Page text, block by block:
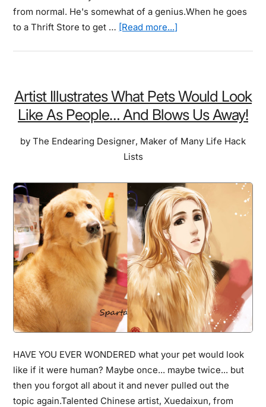
from normal. He's somewhat of a genius.When he goes
to a Thrift Store to get … [Read more...]
Thrift
Store
Art.
Painted
Favorite
Characters
In.
The
Results
Will
Astound
You.
Artist Illustrates What Pets Would Look
Like As People… And Blows Us Away!
by The Endearing Designer, Maker of Many Life Hack
Lists
HAVE YOU EVER WONDERED what your pet would look
like if it were human? Maybe once... maybe twice... but
then you forgot all about it and never pulled out the
topic again.Talented Chinese artist, Xuedaixun, from